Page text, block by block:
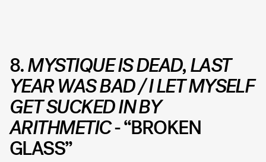
8.MYSTIQUE IS DEAD, LAST
YEAR WAS BAD / I LET MYSELF
GET SUCKED IN BY
ARITHMETIC- “BROKEN
GLASS”